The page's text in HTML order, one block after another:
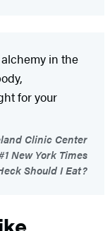
in the
for your
Clinic Center
New York Times
Should I Eat?